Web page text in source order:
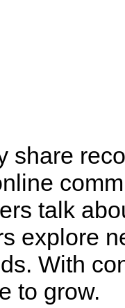
share
talk
explore
With
to grow.